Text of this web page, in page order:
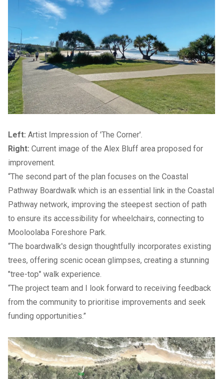
Left: Artist Impression of 'The Corner'.
Right: Current image of the Alex Bluff area proposed for
improvement.
“The second part of the plan focuses on the Coastal
Pathway Boardwalk which is an essential link in the Coastal
Pathway network, improving the steepest section of path
to ensure its accessibility for wheelchairs, connecting to
Mooloolaba Foreshore Park.
“The boardwalk's design thoughtfully incorporates existing
trees, offering scenic ocean glimpses, creating a stunning
"tree-top" walk experience.
“The project team and I look forward to receiving feedback
from the community to prioritise improvements and seek
funding opportunities.”